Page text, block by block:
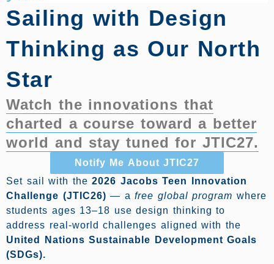
Sailing with Design
Thinking as Our North
Star
Watch the innovations that
charted a course toward a better
world and stay tuned for JTIC27.
Notify Me About JTIC27
Set sail with the 2026 Jacobs Teen Innovation
Challenge (JTIC26) — a free global program where
students ages 13–18 use design thinking to
address real-world challenges aligned with the
United Nations Sustainable Development Goals
(SDGs).